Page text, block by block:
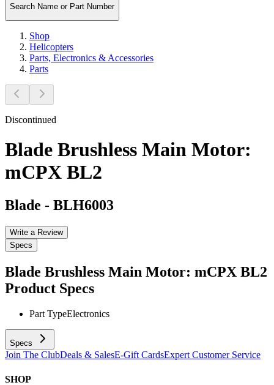
Search Name or Part Number
Shop
Helicopters
Parts, Electronics & Accessories
Parts
Discontinued
Blade Brushless Main Motor:
mCPX BL2
Blade - BLH6003
Write a Review
Specs
Blade Brushless Main Motor: mCPX BL2
Product Specs
Part TypeElectronics
Specs
Join The ClubDeals & SalesE-Gift CardsExpert Customer Service
SHOP